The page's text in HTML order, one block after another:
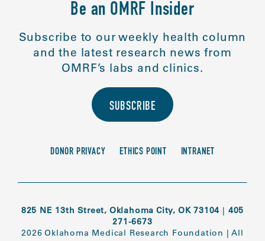
Be an OMRF Insider
Subscribe to our weekly health column
and the latest research news from
OMRF’s labs and clinics.
SUBSCRIBE
DONOR PRIVACY ETHICS POINT INTRANET
825 NE 13th Street, Oklahoma City, OK 73104 | 405
271-6673
2026 Oklahoma Medical Research Foundation |All